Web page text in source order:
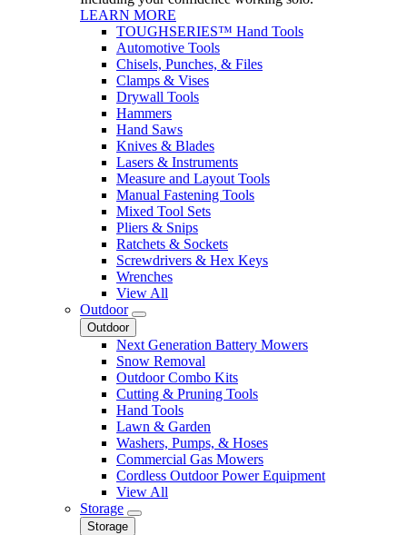
LEARN MORE
TOUGHSERIES™ Hand Tools
Automotive Tools
Chisels, Punches, & Files
Clamps & Vises
Drywall Tools
Hammers
Hand Saws
Knives & Blades
Lasers & Instruments
Measure and Layout Tools
Manual Fastening Tools
Mixed Tool Sets
Pliers & Snips
Ratchets & Sockets
Screwdrivers & Hex Keys
Wrenches
View All
Outdoor
Outdoor
Next Generation Battery Mowers
Snow Removal
Outdoor Combo Kits
Cutting & Pruning Tools
Hand Tools
Lawn & Garden
Washers, Pumps, & Hoses
Commercial Gas Mowers
Cordless Outdoor Power Equipment
View All
Storage
Storage